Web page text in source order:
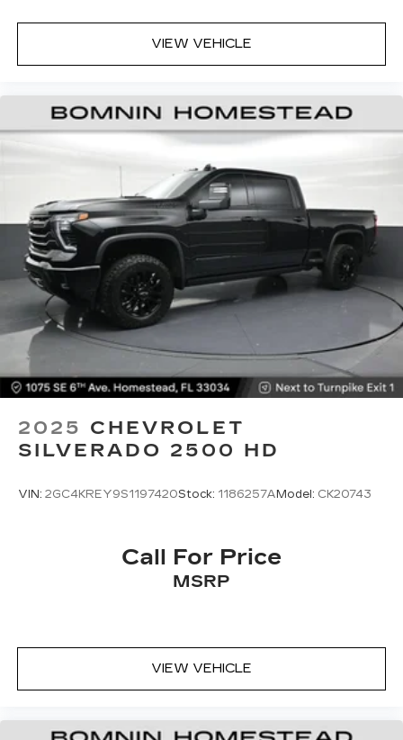
VIEW VEHICLE
2025 CHEVROLET
SILVERADO 2500 HD
VIN: 2GC4KREY9S1197420Stock: 1186257AModel: CK20743
Call For Price
MSRP
VIEW VEHICLE